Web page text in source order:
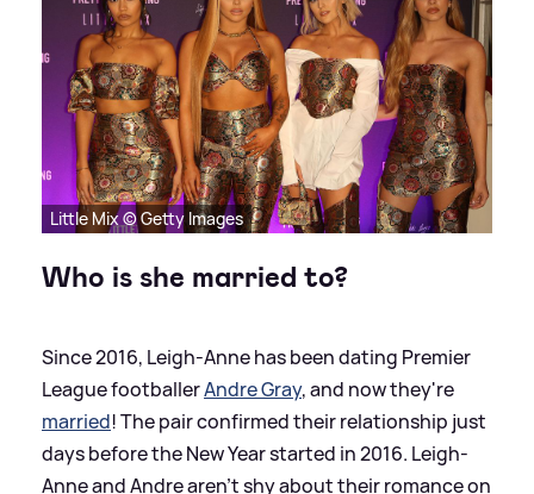
Little Mix © Getty Images
Who is she married to?
Since 2016, Leigh-Anne has been dating Premier
League footballerAndre Gray, and now they're
married! The pair confirmed their relationship just
days before the New Year started in 2016. Leigh-
Anne and Andre aren't shy about their romance on